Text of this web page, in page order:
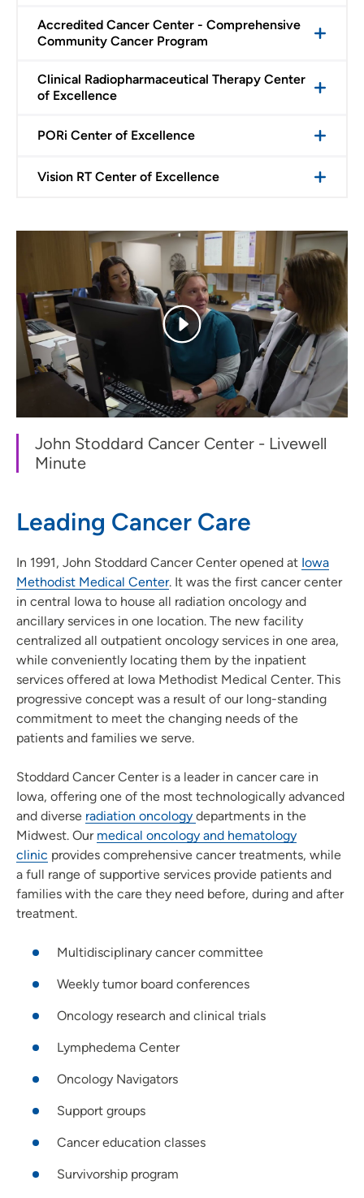
Accredited Cancer Center - Comprehensive
Community Cancer Program
Clinical Radiopharmaceutical Therapy Center
of Excellence
PORi Center of Excellence
Vision RT Center of Excellence
John Stoddard Cancer Center - Livewell
Minute
Leading Cancer Care
In 1991, John Stoddard Cancer Center opened at Iowa
Methodist Medical Center. It was the first cancer center
in central Iowa to house all radiation oncology and
ancillary services in one location. The new facility
centralized all outpatient oncology services in one area,
while conveniently locating them by the inpatient
services offered at Iowa Methodist Medical Center. This
progressive concept was a result of our long-standing
commitment to meet the changing needs of the
patients and families we serve.
Stoddard Cancer Center is a leader in cancer care in
Iowa, offering one of the most technologically advanced
and diverse radiation oncology departments in the
Midwest. Our medical oncology and hematology
clinic provides comprehensive cancer treatments, while
a full range of supportive services provide patients and
families with the care they need before, during and after
treatment.
Multidisciplinary cancer committee
Weekly tumor board conferences
Oncology research and clinical trials
Lymphedema Center
Oncology Navigators
Support groups
Cancer education classes
Survivorship program